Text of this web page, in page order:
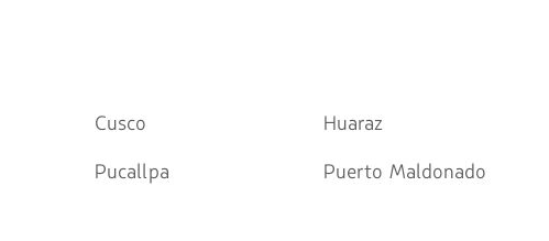
Cusco Huaraz
Pucallpa Puerto Maldonado